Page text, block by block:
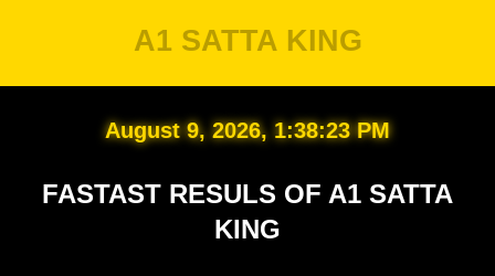
A1 SATTA KING
August 9, 2026, 1:38:26 PM
FASTAST RESULS OF A1 SATTA
KING